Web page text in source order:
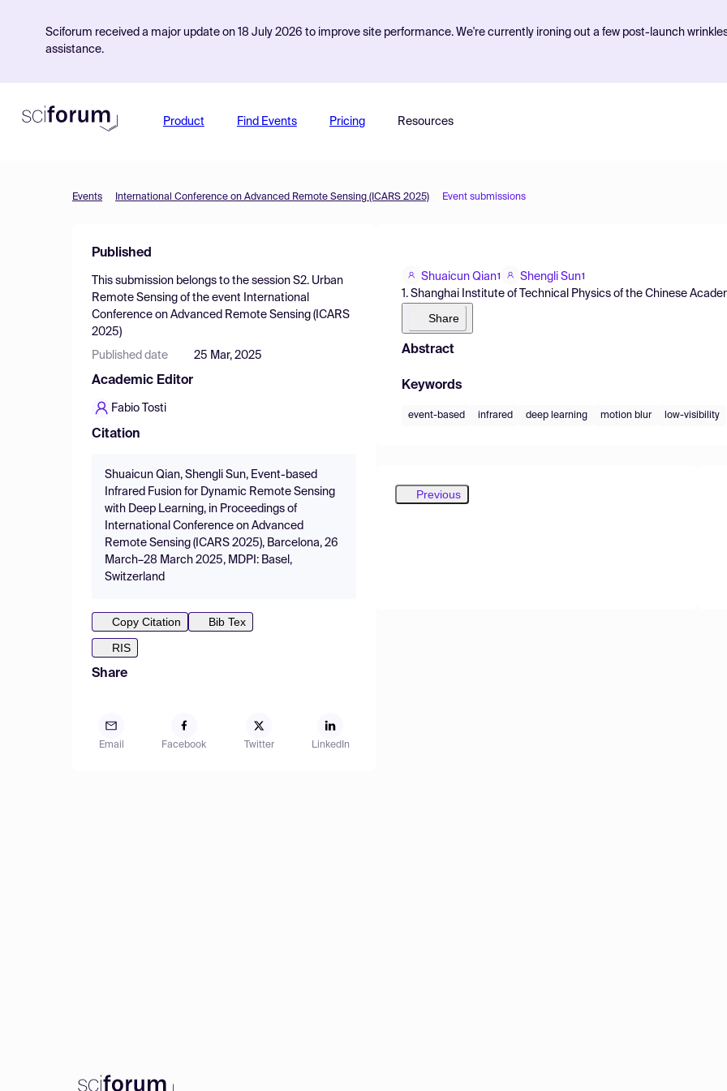
Sciforum received a major update on 18 July 2026 to improve site performance. We're currently ironing out a few post-launch
assistance.
Product Find Events Pricing Resources
Events International Conference on Advanced Remote Sensing (ICARS 2025) Event submissions
Published
This submission belongs to the session S2. Urban
Remote Sensing of the event
International
Conference on Advanced Remote Sensing (ICARS
2025)
Published date 25 Mar, 2025
Academic Editor
Fabio Tosti
Citation
Shuaicun Qian, Shengli Sun, Event-based
Infrared Fusion for Dynamic Remote Sensing
with Deep Learning, in Proceedings of
International Conference on Advanced
Remote Sensing (ICARS 2025), Barcelona, 26
March–28 March 2025, MDPI: Basel,
Switzerland
Copy Citation
Bib Tex
RIS
Share
Email Facebook Twitter LinkedIn
Shuaicun Qian1 Shengli Sun1
1. Shanghai Institute of Technical Physics of the Chinese
Share
Abstract
Keywords
event-based infrared deep learning motion blur low-visibility
Previous